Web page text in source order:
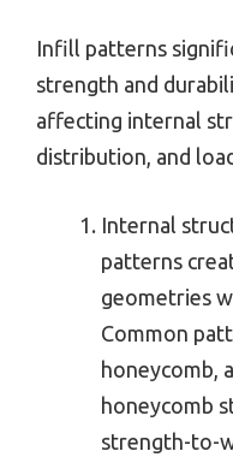
Infill patterns
strength and
affecting internal
distribution, and
Internal
patterns
geometries
Common
honeycomb,
honeycomb
strength-to-